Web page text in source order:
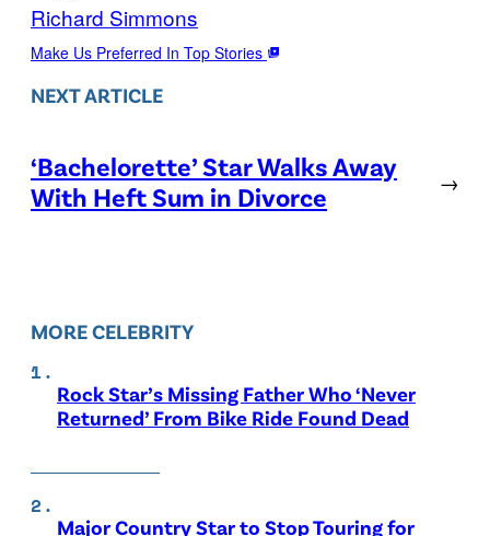
Richard Simmons
Make Us Preferred In Top Stories
NEXT ARTICLE
‘Bachelorette’ Star Walks Away
With Heft Sum in Divorce
→
MORE CELEBRITY
Rock Star’s Missing Father Who ‘Never
Returned’ From Bike Ride Found Dead
Major Country Star to Stop Touring for